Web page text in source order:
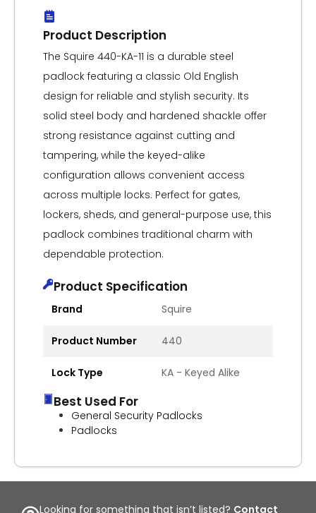
Product Description
The Squire 440-KA-11 is a durable steel
padlock featuring a classic Old English
design for reliable and stylish security. Its
solid steel body and hardened shackle offer
strong resistance against cutting and
tampering, while the keyed-alike
configuration allows convenient access
across multiple locks. Perfect for gates,
lockers, sheds, and general-purpose use, this
padlock combines traditional charm with
dependable protection.
Product Specification
Brand Squire
Product Number 440
Lock Type KA - Keyed Alike
Best Used For
General Security Padlocks
Padlocks
Looking for something that isn’t listed? Contact